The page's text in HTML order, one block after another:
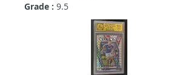
Grade : 9.5